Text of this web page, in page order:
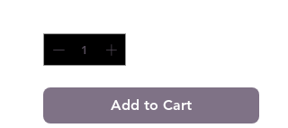
Add to Cart